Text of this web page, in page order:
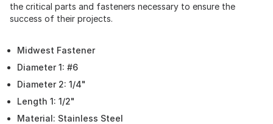
the critical parts and fasteners necessary to ensure the
success of their projects.
Midwest Fastener
Diameter 1: #6
Diameter 2: 1/4"
Length 1: 1/2"
Material: Stainless Steel